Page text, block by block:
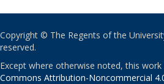
Copyright © The Regents of the
reserved.
Except where otherwise noted, this
Commons Attribution-Noncommercial